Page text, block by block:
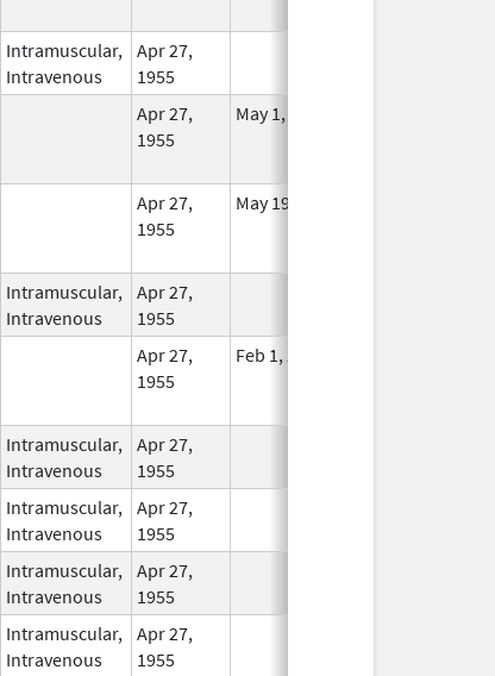
Intramuscular,
Intravenous
Apr 27,
1955
Apr 27,
1955
May 1, 2014
Apr 27,
1955
May 19, 2010
Intramuscular,
Intravenous
Apr 27,
1955
Apr 27,
1955
Feb 1, 2015
Intramuscular,
Intravenous
Apr 27,
1955
Intramuscular,
Intravenous
Apr 27,
1955
Intramuscular,
Intravenous
Apr 27,
1955
Intramuscular,
Intravenous
Apr 27,
1955